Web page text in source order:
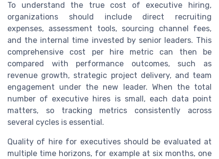
To understand the true cost of executive hiring,
organizations should include direct recruiting
expenses, assessment tools, sourcing channel fees,
and the internal time invested by senior leaders. This
comprehensive cost per hire metric can then be
compared with performance outcomes, such as
revenue growth, strategic project delivery, and team
engagement under the new leader. When the total
number of executive hires is small, each data point
matters, so tracking metrics consistently across
several cycles is essential.
Quality of hire for executives should be evaluated at
multiple time horizons, for example at six months, one